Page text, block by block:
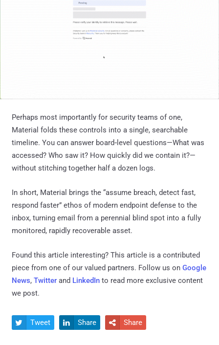
Perhaps most importantly for security teams of one,
Material folds these controls into a single, searchable
timeline. You can answer board‑level questions—What was
accessed? Who saw it? How quickly did we contain it?—
without stitching together half a dozen logs.
In short, Material brings the “assume breach, detect fast,
respond faster” ethos of modern endpoint defense to the
inbox, turning email from a perennial blind spot into a fully
monitored, rapidly recoverable asset.
Found this article interesting? This article is a contributed
piece from one of our valued partners. Follow us on Google
News, Twitter and LinkedIn to read more exclusive content
we post.
 Tweet  Share  Share